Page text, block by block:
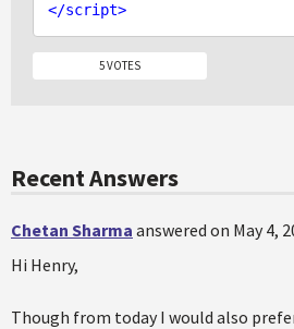
</script>
5 VOTES
Recent Answers
Chetan Sharma answered on May 4,
Hi Henry,
Though from today I would also